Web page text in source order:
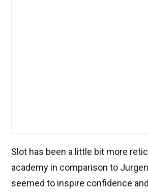
Slot has been a little bit more
academy in comparison to
seemed to inspire confidence